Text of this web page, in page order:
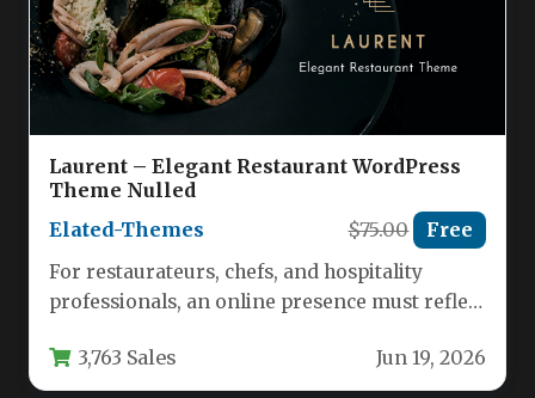
Laurent – Elegant Restaurant WordPress
Theme Nulled
Elated-Themes
$75.00 Free
For restaurateurs, chefs, and hospitality
professionals, an online presence must reflect
3,763 Sales Jun 19, 2026